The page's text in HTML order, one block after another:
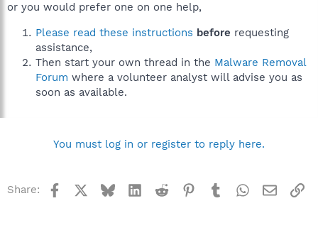
or you would prefer one on one help,
Please read these instructions before requesting
assistance,
Then start your own thread in the Malware Removal
Forum where a volunteer analyst will advise you as
soon as available.
You must log in or register to reply here.
Share: Facebook BlueskyLinkedInReddit Pinterest
TumblrWhatsApp
Email